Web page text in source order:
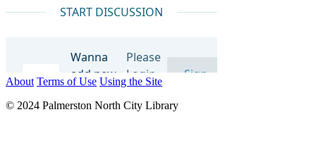
About Terms of Use Using the Site
© 2024 Palmerston North City Library